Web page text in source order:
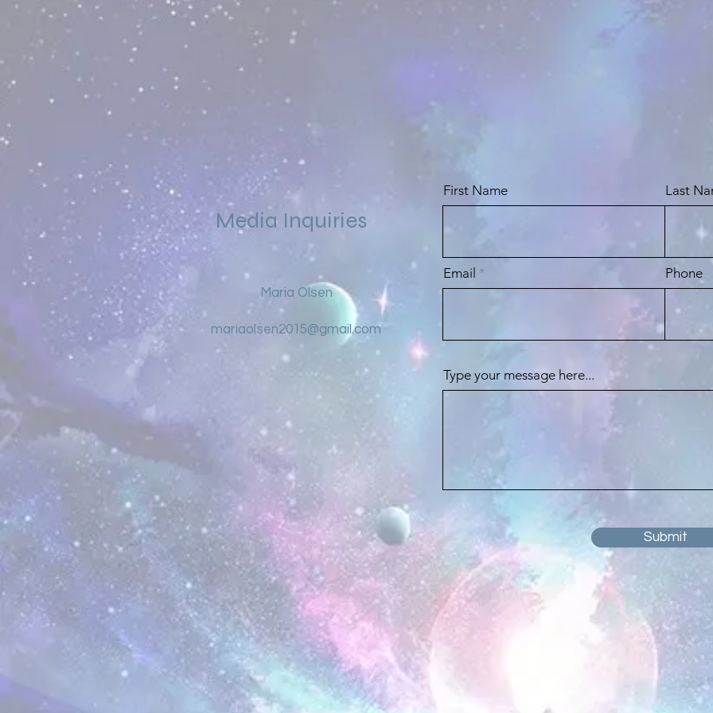
First Name Last
Email Phone
Type your message here...
Submit
Maria Olsen
mariaolsen2015@gmail.com
Media Inquiries